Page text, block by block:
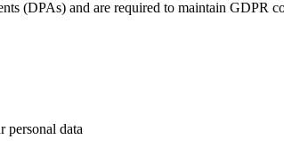
(DPAs) and are required to maintain GDPR
personal data